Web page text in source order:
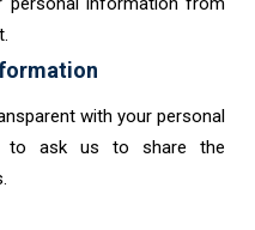
with your personal
to ask us to share the